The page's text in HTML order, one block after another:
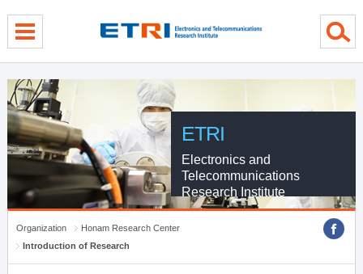
ETRI
Electronics and
Telecommunications
Research Institute
Organization
Honam Research Center
Introduction of Research